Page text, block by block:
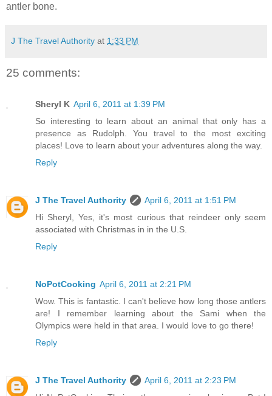
antler bone.
J The Travel Authority at 1:33 PM
25 comments:
Sheryl K April 6, 2011 at 1:39 PM
So interesting to learn about an animal that only has a
presence as Rudolph. You travel to the most exciting
places! Love to learn about your adventures along the way.
Reply
J The Travel Authority
April 6, 2011 at 1:51 PM
Hi Sheryl, Yes, it's most curious that reindeer only seem
associated with Christmas in in the U.S.
Reply
NoPotCooking April 6, 2011 at 2:21 PM
Wow. This is fantastic. I can't believe how long those antlers
are! I remember learning about the Sami when the
Olympics were held in that area. I would love to go there!
Reply
J The Travel Authority
April 6, 2011 at 2:23 PM